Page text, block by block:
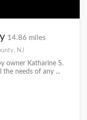
14.86 miles
NJ
owner Katharine S.
the needs of any ...